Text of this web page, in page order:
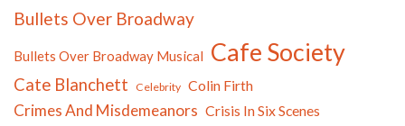
Bullets Over Broadway
Bullets Over Broadway Musical Cafe Society
Cate Blanchett Celebrity Colin Firth
Crimes And Misdemeanors Crisis In Six Scenes